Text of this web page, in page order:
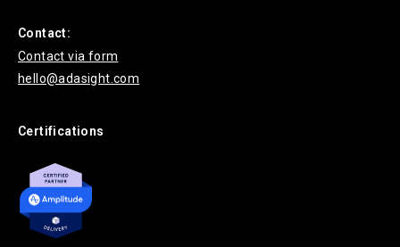
Contact:
Contact via form
hello@adasight.com
Certifications